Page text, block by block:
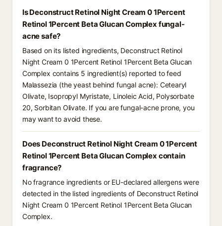
Is Deconstruct Retinol Night Cream 0 1Percent
Retinol 1Percent Beta Glucan Complex fungal-
acne safe?
Based on its listed ingredients, Deconstruct Retinol
Night Cream 0 1Percent Retinol 1Percent Beta Glucan
Complex contains 5 ingredient(s) reported to feed
Malassezia (the yeast behind fungal acne): Cetearyl
Olivate, Isopropyl Myristate, Linoleic Acid, Polysorbate
20, Sorbitan Olivate. If you are fungal-acne prone, you
may want to avoid these.
Does Deconstruct Retinol Night Cream 0 1Percent
Retinol 1Percent Beta Glucan Complex contain
fragrance?
No fragrance ingredients or EU-declared allergens were
detected in the listed ingredients of Deconstruct Retinol
Night Cream 0 1Percent Retinol 1Percent Beta Glucan
Complex.